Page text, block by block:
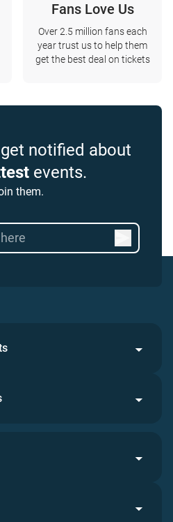
Fans Love Us
Over 2.5 million fans each
year trust us to help them
get the best deal on tickets
notified about
events.
them.